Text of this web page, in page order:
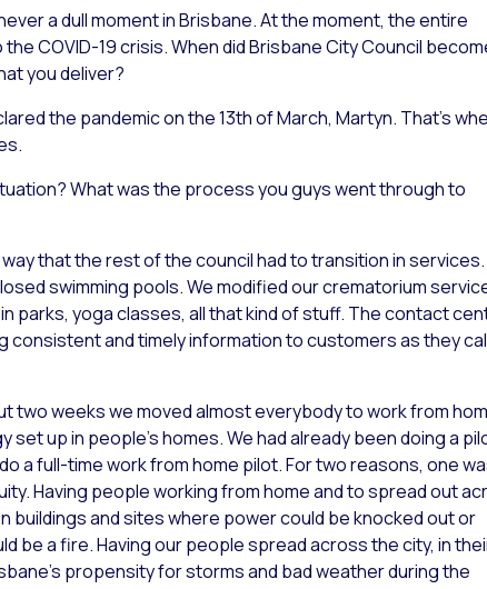
a dull moment in Brisbane. At the moment, the entire
COVID-19 crisis. When did Brisbane City Council
you deliver?
the pandemic on the 13th of March, Martyn. That’s
What was the process you guys went through to
that the rest of the council had to transition in services.
swimming pools. We modified our crematorium
parks, yoga classes, all that kind of stuff. The contact
and timely information to customers as they
two weeks we moved almost everybody to work from
up in people’s homes. We had already been doing a
a full-time work from home pilot. For two reasons, one
Having people working from home and to spread out
and sites where power could be knocked out or
be a fire. Having our people spread across the city, in
propensity for storms and bad weather during the